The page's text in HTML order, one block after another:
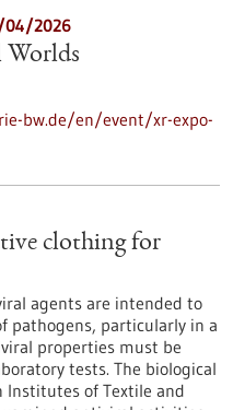
04/2026
bw.de/en/event/xr-expo-
clothing for
agents are intended to
pathogens, particularly in a
properties must be
tests. The biological
of Textile and